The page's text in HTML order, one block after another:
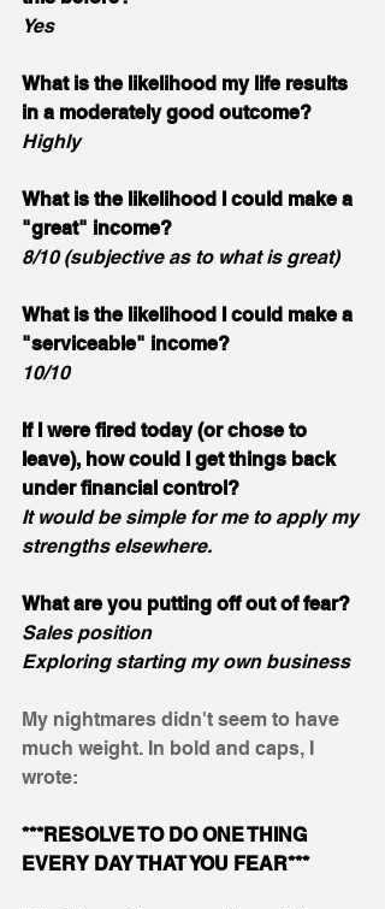
Yes
What is the likelihood my life results
in a moderately good outcome?
Highly
What is the likelihood I could make a
"great" income?
8/10 (subjective as to what is great)
What is the likelihood I could make a
"serviceable" income?
10/10
If I were fired today (or chose to
leave), how could I get things back
under financial control?
It would be simple for me to apply my
strengths elsewhere.
What are you putting off out of fear?
Sales position
Exploring starting my own business
My nightmares didn't seem to have
much weight. In bold and caps, I
wrote:
***RESOLVE TO DO ONE THING
EVERY DAY THAT YOU FEAR***